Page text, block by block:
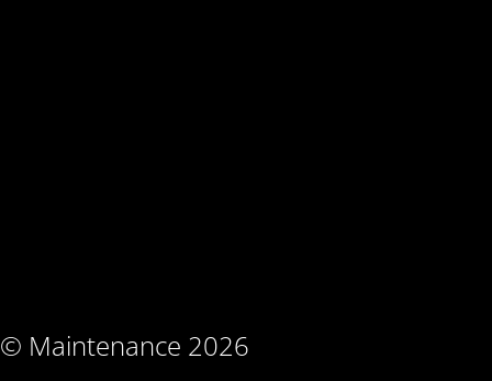
© Maintenance 2026